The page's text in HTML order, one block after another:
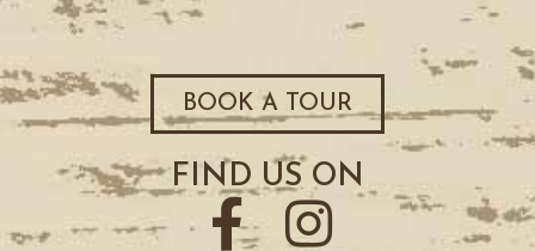
BOOK A TOUR
FIND US ON